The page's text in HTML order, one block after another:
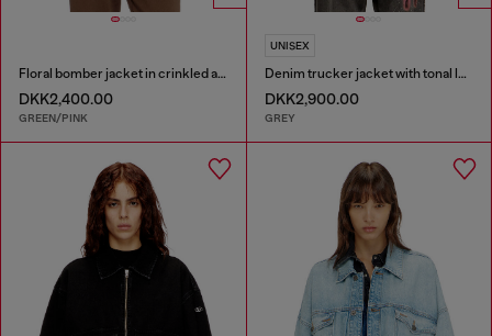
Floral bomber jacket in crinkled acetate
DKK2,400.00
GREEN/PINK
UNISEX
Denim trucker jacket with tonal leather trims
DKK2,900.00
GREY